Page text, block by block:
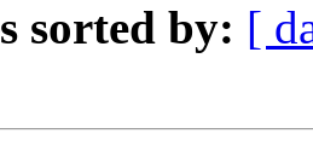
sorted by: [